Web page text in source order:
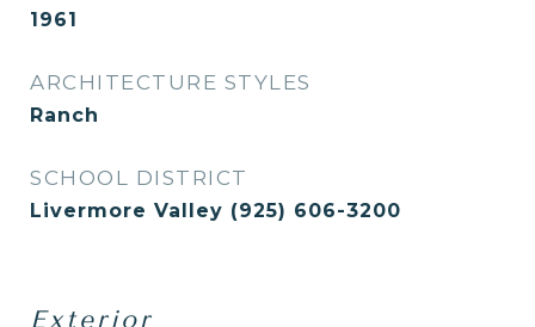
1961
ARCHITECTURE STYLES
Ranch
SCHOOL DISTRICT
Livermore Valley (925) 606-3200
Exterior